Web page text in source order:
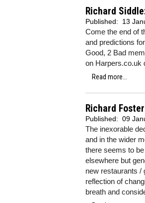
Richard
Published: 13
Come the end of
and predictions
Good, 2 Bad
on Harpers.co.uk
Read more...
Richard
Published: 09
The inexorable
and in the wider
there seems to
elsewhere but
new restaurants /
reflection of
breath and